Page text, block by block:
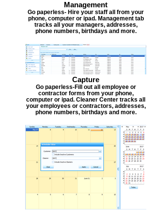
Management
Go paperless- Hire your staff all from your
phone, computer or ipad. Management tab
tracks all your managers, addresses,
phone numbers, birthdays and more.
Capture
Go paperless-Fill out all employee or
contractor forms from your phone,
computer or ipad. Cleaner Center tracks all
your employees or contractors, addresses,
phone numbers, birthdays and more.